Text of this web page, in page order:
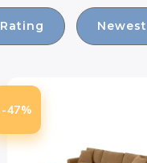
Rating Newest
-47%